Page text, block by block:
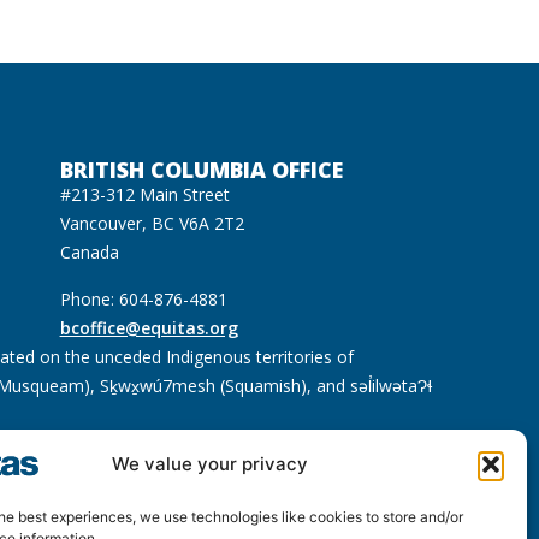
We value your privacy
best experiences, we use technologies like cookies to store and/or
BRITISH COLUMBIA OFFICE
#213-312 Main Street
Vancouver, BC V6A 2T2
Canada
Phone: 604-876-4881
bcoffice@equitas.org
on the unceded Indigenous territories of
Sḵwx̱wú7mesh (Squamish), and səl̓ilwətaɁɬ